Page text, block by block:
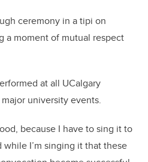
ceremony in a tipi on
a moment of mutual respect
at all UCalgary
university events.
because I have to sing it to
I’m singing it that these